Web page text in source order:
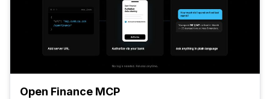
Open Finance MCP